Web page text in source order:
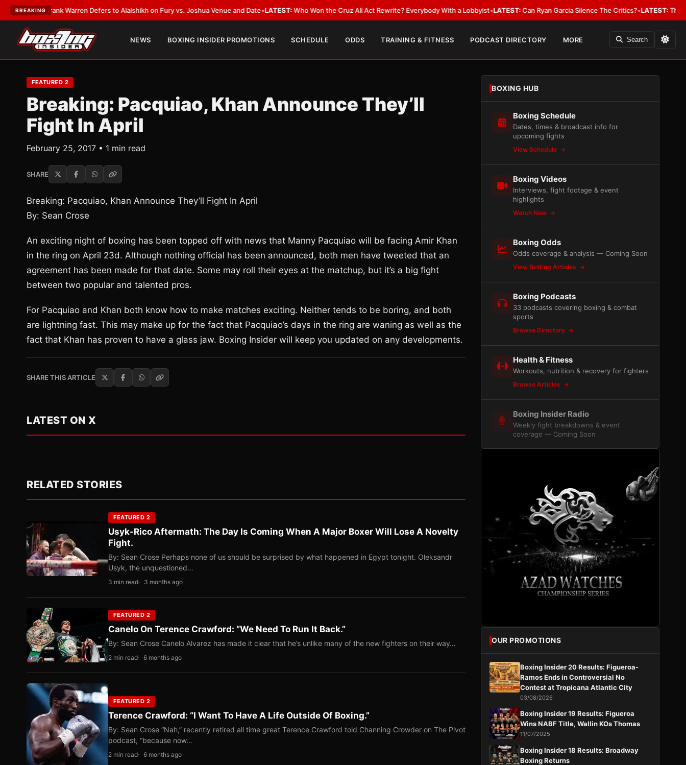
BREAKING
Frank Warren Defers to Alalshikh on Fury vs. Joshua Venue and Date•LATEST:Who Won the Cruz Ali Act Rewrite? Everybody With a Lobbyist•LATEST:Can Ryan Garcia Silence The Critics?•LATEST:The WBA
NEWS BOXING INSIDER PROMOTIONS SCHEDULE ODDS TRAINING & FITNESS PODCAST DIRECTORY MORE Search
FEATURED 2
Breaking: Pacquiao, Khan Announce They’ll
Fight In April
February 25, 2017 • 1 min read
SHARE
Breaking: Pacquiao, Khan Announce They’ll Fight In April
By: Sean Crose
An exciting night of boxing has been topped off with news that Manny Pacquiao will be facing Amir Khan
in the ring on April 23d. Although nothing official has been announced, both men have tweeted that an
agreement has been made for that date. Some may roll their eyes at the matchup, but it’s a big fight
between two popular and talented pros.
For Pacquiao and Khan both know how to make matches exciting. Neither tends to be boring, and both
are lightning fast. This may make up for the fact that Pacquiao’s days in the ring are waning as well as the
fact that Khan has proven to have a glass jaw. Boxing Insider will keep you updated on any developments.
SHARE THIS ARTICLE
LATEST ON X
RELATED STORIES
FEATURED 2
Usyk-Rico Aftermath: The Day Is Coming When A Major Boxer Will Lose A Novelty
Fight.
By: Sean Crose Perhaps none of us should be surprised by what happened in Egypt tonight. Oleksandr
Usyk, the unquestioned…
3 min read 3 months ago
FEATURED 2
Canelo On Terence Crawford: “We Need To Run It Back.”
By: Sean Crose Canelo Alvarez has made it clear that he’s unlike many of the new fighters on their way…
2 min read 6 months ago
FEATURED 2
Terence Crawford: “I Want To Have A Life Outside Of Boxing.”
By: Sean Crose “Nah,” recently retired all time great Terence Crawford told Channing Crowder on The Pivot
podcast, “because now…
2 min read 6 months ago
BOXING HUB
Boxing Schedule
Dates, times & broadcast info for
upcoming fights
View Schedule
Boxing Videos
Interviews, fight footage & event
highlights
Watch Now
Boxing Odds
Odds coverage & analysis — Coming Soon
View Betting Articles
Boxing Podcasts
33 podcasts covering boxing & combat
sports
Browse Directory
Health & Fitness
Workouts, nutrition & recovery for fighters
Browse Articles
Boxing Insider Radio
Weekly fight breakdowns & event
coverage — Coming Soon
OUR PROMOTIONS
Boxing Insider 20 Results: Figueroa-
Ramos Ends in Controversial No
Contest at Tropicana Atlantic City
03/08/2026
Boxing Insider 19 Results: Figueroa
Wins NABF Title, Wallin KOs Thomas
11/07/2025
Boxing Insider 18 Results: Broadway
Boxing Returns